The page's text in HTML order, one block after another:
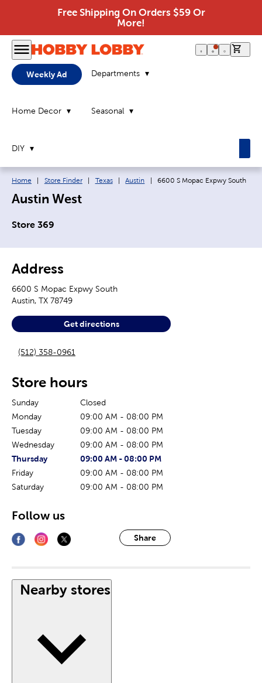
Free Shipping On Orders $59 Or
More!
Weekly Ad Departments
Home Decor Seasonal
DIY
Breadcrumb navigation links:
Home Store Finder Texas Austin Current page:
6600 S Mopac Expwy South
Austin West
Store 369
Address
6600 S Mopac Expwy South
Austin, TX 78749
Get directions
(512) 358-0961
Store hours
Sunday
Closed
Monday
09:00 AM - 08:00 PM
Tuesday
09:00 AM - 08:00 PM
Wednesday
09:00 AM - 08:00 PM
The current day of the week
Thursday
Store hours for today09:00 AM - 08:00 PM
Friday
09:00 AM - 08:00 PM
Saturday
09:00 AM - 08:00 PM
Share
Follow us
Nearby stores